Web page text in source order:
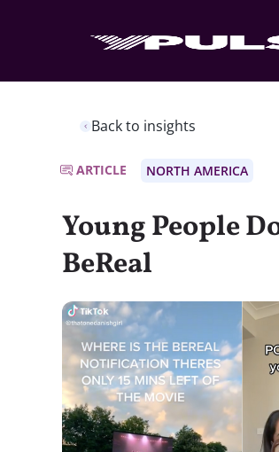
Back to insights
ARTICLE NORTH AMERICA
Young People
BeReal